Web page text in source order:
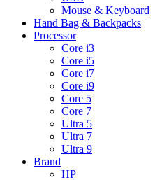
Mouse & Keyboard
Hand Bag & Backpacks
Processor
Core i3
Core i5
Core i7
Core i9
Core 5
Core 7
Ultra 5
Ultra 7
Ultra 9
Brand
HP